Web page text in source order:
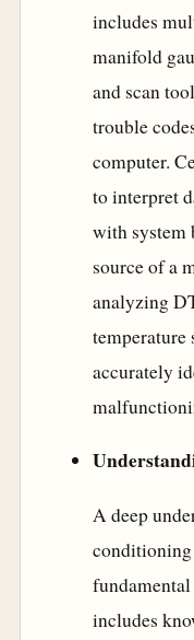
includes
manifold
and scan
trouble
computer.
to interpret
with system
source of a
analyzing
temperature
accurately
A deep
conditioning
includes